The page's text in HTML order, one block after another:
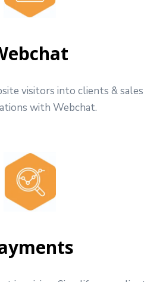
visitors into clients & sales
with Webchat.